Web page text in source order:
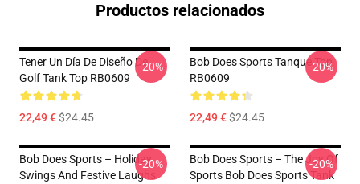
Productos relacionados
Tener Un Día De Diseño De
Golf Tank Top RB0609
22,49 €$24.45
-20%
Bob Does Sports Tanque Top
RB0609
22,49 €$24.45
-20%
Bob Does Sports – Holiday
Swings And Festive Laughs
-20%
Bob Does Sports – The Joy Of
Sports Bob Does Sports Tank
-20%